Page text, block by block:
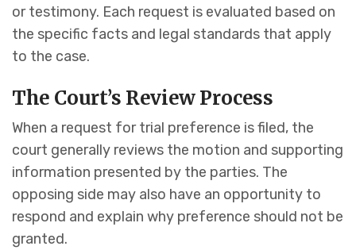
or testimony. Each request is evaluated based on
the specific facts and legal standards that apply
to the case.
The Court’s Review Process
When a request for trial preference is filed, the
court generally reviews the motion and supporting
information presented by the parties. The
opposing side may also have an opportunity to
respond and explain why preference should not be
granted.